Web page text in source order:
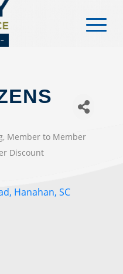
Member to Member
Discount
Hanahan SC